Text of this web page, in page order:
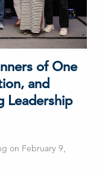
of One
and
Leadership
on February 9,